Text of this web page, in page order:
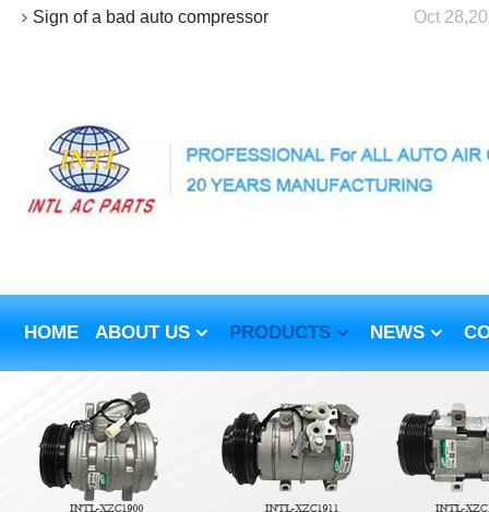
Sign of a bad auto compressor Oct
HOME ABOUT US PRODUCTS NEWS